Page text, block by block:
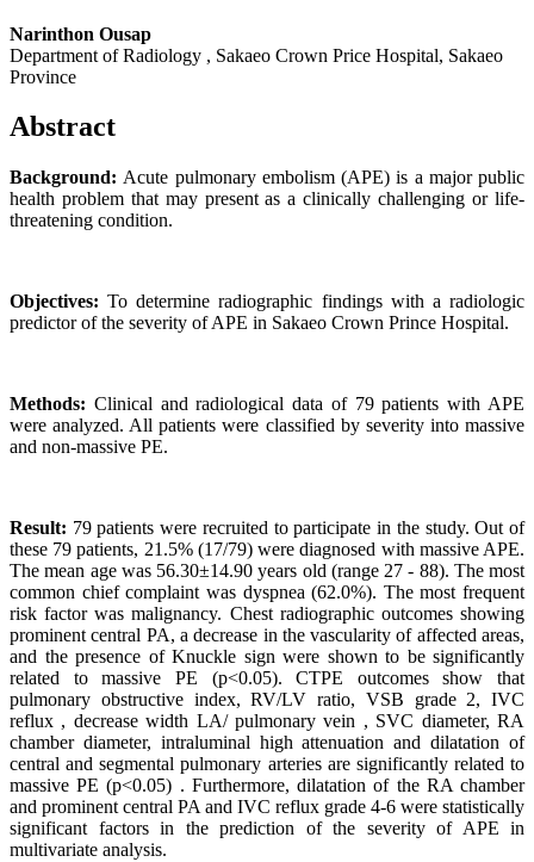
Narinthon Ousap
Department of Radiology , Sakaeo Crown Price Hospital, Sakaeo
Province
Abstract
Background: Acute pulmonary embolism (APE) is a major public
health problem that may present as a clinically challenging or life-
threatening condition.
Objectives: To determine radiographic findings with a radiologic
predictor of the severity of APE in Sakaeo Crown Prince Hospital.
Methods: Clinical and radiological data of 79 patients with APE
were analyzed. All patients were classified by severity into massive
and non-massive PE.
Result: 79 patients were recruited to participate in the study. Out of
these 79 patients, 21.5% (17/79) were diagnosed with massive APE.
The mean age was 56.30±14.90 years old (range 27 - 88). The most
common chief complaint was dyspnea (62.0%). The most frequent
risk factor was malignancy. Chest radiographic outcomes showing
prominent central PA, a decrease in the vascularity of affected areas,
and the presence of Knuckle sign were shown to be significantly
related to massive PE (p<0.05). CTPE outcomes show that
pulmonary obstructive index, RV/LV ratio, VSB grade 2, IVC
reflux , decrease width LA/ pulmonary vein , SVC diameter, RA
chamber diameter, intraluminal high attenuation and dilatation of
central and segmental pulmonary arteries are significantly related to
massive PE (p<0.05) . Furthermore, dilatation of the RA chamber
and prominent central PA and IVC reflux grade 4-6 were statistically
significant factors in the prediction of the severity of APE in
multivariate analysis.